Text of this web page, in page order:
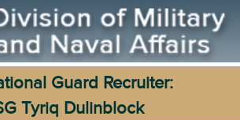
Guard Recruiter:
Tyriq Dulinblock